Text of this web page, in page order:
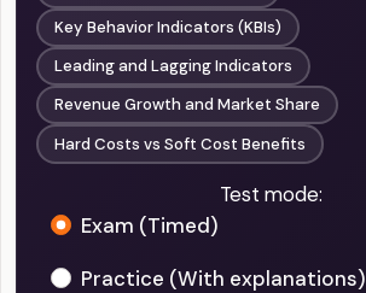
Key Behavior Indicators (KBIs)
Leading and Lagging Indicators
Revenue Growth and Market Share
Hard Costs vs Soft Cost Benefits
Test mode:
Exam (Timed)
Practice (With explanations)